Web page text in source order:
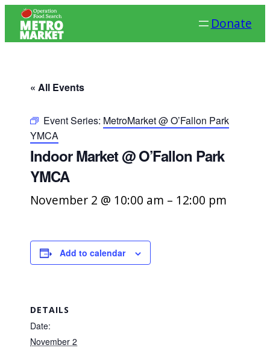
Donate
« All Events
Event Series: MetroMarket @ O’Fallon Park
YMCA
Indoor Market @ O’Fallon Park
YMCA
November 2 @ 10:00 am – 12:00 pm
Add to calendar
DETAILS
Date:
November 2